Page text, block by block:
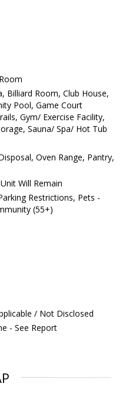
Billiard Room, Club House,
Pool, Game Court
Gym/ Exercise Facility,
Sauna/ Spa/ Hot Tub
Oven Range, Pantry,
Will Remain
Restrictions, Pets -
(55+)
/ Not Disclosed
- See Report